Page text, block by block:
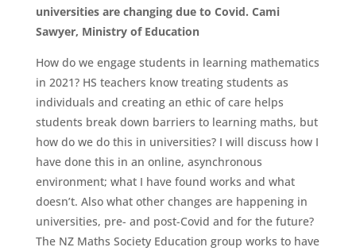
universities are changing due to Covid. Cami
Sawyer, Ministry of Education
How do we engage students in learning mathematics
in 2021? HS teachers know treating students as
individuals and creating an ethic of care helps
students break down barriers to learning maths, but
how do we do this in universities? I will discuss how I
have done this in an online, asynchronous
environment; what I have found works and what
doesn’t. Also what other changes are happening in
universities, pre- and post-Covid and for the future?
The NZ Maths Society Education group works to have